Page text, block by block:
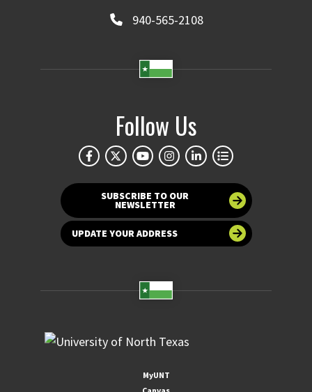
940-565-2108
Follow Us
SUBSCRIBE TO OUR
NEWSLETTER
UPDATE YOUR ADDRESS
MyUNT